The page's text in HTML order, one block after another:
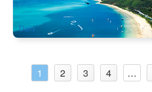
AUD $209.00 219.00
Daily
1 2 3 4 …